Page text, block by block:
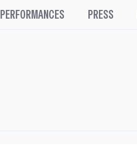
PERFORMANCES PRESS